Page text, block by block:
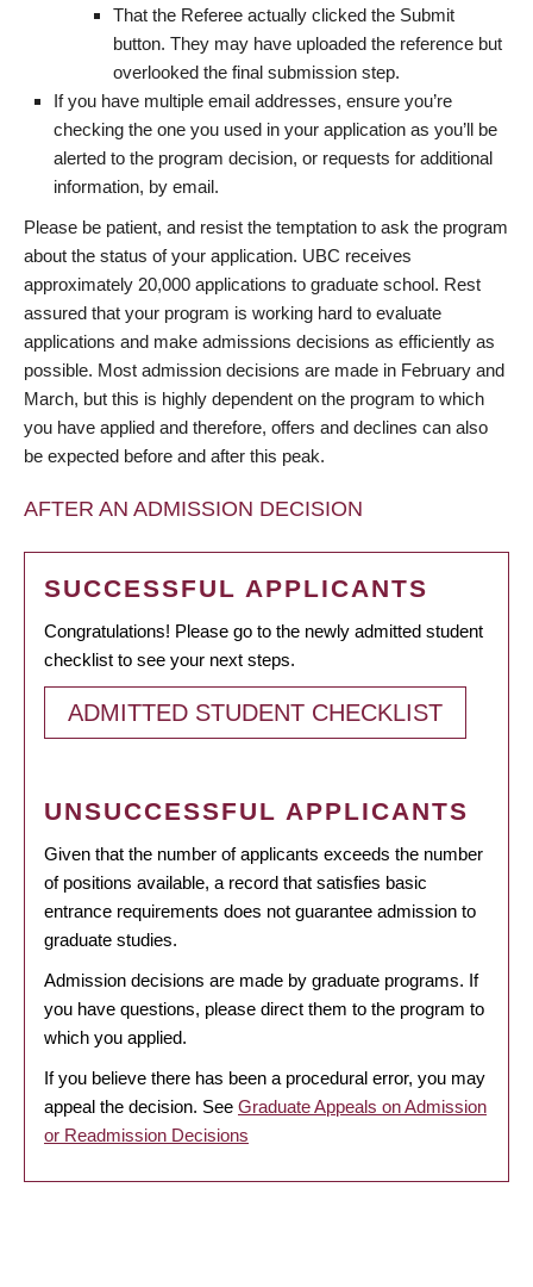
That the Referee actually clicked the Submit
button. They may have uploaded the reference but
overlooked the final submission step.
If you have multiple email addresses, ensure you’re
checking the one you used in your application as you’ll be
alerted to the program decision, or requests for additional
information, by email.
Please be patient, and resist the temptation to ask the program
about the status of your application. UBC receives
approximately 20,000 applications to graduate school. Rest
assured that your program is working hard to evaluate
applications and make admissions decisions as efficiently as
possible. Most admission decisions are made in February and
March, but this is highly dependent on the program to which
you have applied and therefore, offers and declines can also
be expected before and after this peak.
AFTER AN ADMISSION DECISION
SUCCESSFUL APPLICANTS
Congratulations! Please go to the newly admitted student
checklist to see your next steps.
ADMITTED STUDENT CHECKLIST
UNSUCCESSFUL APPLICANTS
Given that the number of applicants exceeds the number
of positions available, a record that satisfies basic
entrance requirements does not guarantee admission to
graduate studies.
Admission decisions are made by graduate programs. If
you have questions, please direct them to the program to
which you applied.
If you believe there has been a procedural error, you may
appeal the decision. See Graduate Appeals on Admission
or Readmission Decisions